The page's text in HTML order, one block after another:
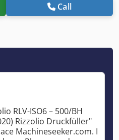
Call